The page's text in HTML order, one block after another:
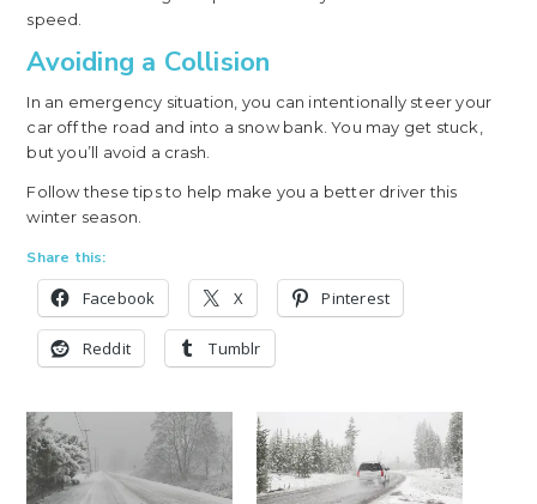
speed.
Avoiding a Collision
In an emergency situation, you can intentionally steer your
car off the road and into a snow bank. You may get stuck,
but you’ll avoid a crash.
Follow these tips to help make you a better driver this
winter season.
Share this:
Facebook X Pinterest
Reddit Tumblr